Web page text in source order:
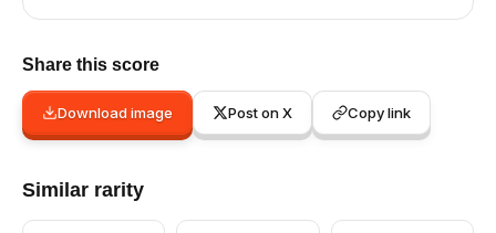
Share this score
Download image Post on X Copy link
Similar rarity